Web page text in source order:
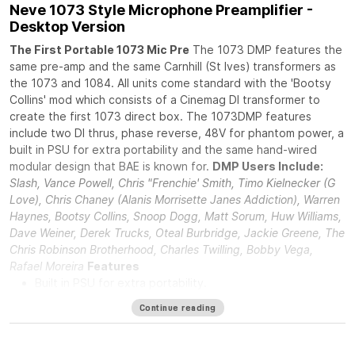
Neve 1073 Style Microphone Preamplifier -
Desktop Version
The First Portable 1073 Mic Pre The 1073 DMP features the
same pre-amp and the same Carnhill (St Ives) transformers as
the 1073 and 1084. All units come standard with the 'Bootsy
Collins' mod which consists of a Cinemag DI transformer to
create the first 1073 direct box. The 1073DMP features
include two DI thrus, phase reverse, 48V for phantom power, a
built in PSU for extra portability and the same hand-wired
modular design that BAE is known for. DMP Users Include:
Slash, Vance Powell, Chris "Frenchie' Smith, Timo Kielnecker (G
Love), Chris Chaney (Alanis Morrisette Janes Addiction), Warren
Haynes, Bootsy Collins, Snoop Dogg, Matt Sorum, Huw Williams,
Dave Weiner, Derek Trucks, Oteal Burbridge, Jackie Greene, The
Chris Robinson Brotherhood, Charles Twilling, Bobby Vega,
Rafael Moreira Features
DI in and DI through.
48v for phantom power.
Continue reading